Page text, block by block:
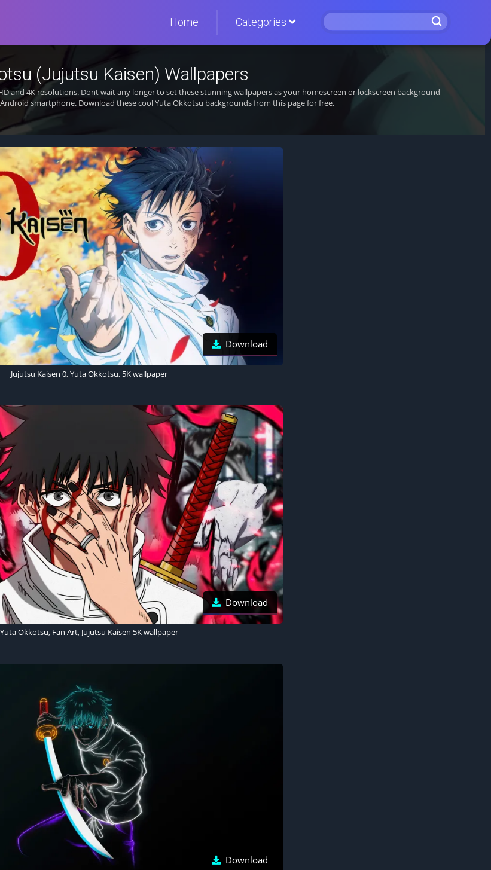
Home Categories
(Jujutsu Kaisen) Wallpapers
and 4K resolutions. Dont wait any longer to set these stunning wallpapers as your homescreen or lockscreen background
smartphone. Download these cool Yuta Okkotsu backgrounds from this page for free.
Download
Jujutsu Kaisen 0, Yuta Okkotsu, 5K wallpaper
Download
Yuta Okkotsu, Fan Art, Jujutsu Kaisen 5K wallpaper
Download